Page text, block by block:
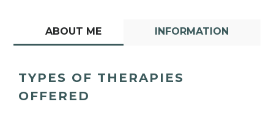
ABOUT ME INFORMATION
TYPES OF THERAPIES
OFFERED